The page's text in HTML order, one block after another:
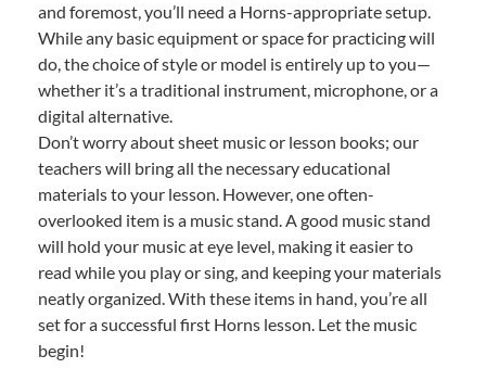
and foremost, you’ll need a Horns-appropriate setup.
While any basic equipment or space for practicing will
do, the choice of style or model is entirely up to you—
whether it’s a traditional instrument, microphone, or a
digital alternative.
Don’t worry about sheet music or lesson books; our
teachers will bring all the necessary educational
materials to your lesson. However, one often-
overlooked item is a music stand. A good music stand
will hold your music at eye level, making it easier to
read while you play or sing, and keeping your materials
neatly organized. With these items in hand, you’re all
set for a successful first Horns lesson. Let the music
begin!